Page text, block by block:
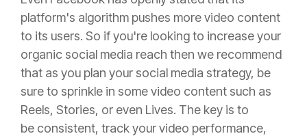
platform's algorithm pushes more video content
to its users. So if you're looking to increase your
organic social media reach then we recommend
that as you plan your social media strategy, be
sure to sprinkle in some video content such as
Reels, Stories, or even Lives. The key is to
be consistent, track your video performance,